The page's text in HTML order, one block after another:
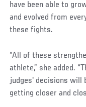
have been able to
and evolved from
these fights.
“All of these
athlete,” she added.
judges' decisions will
getting closer and